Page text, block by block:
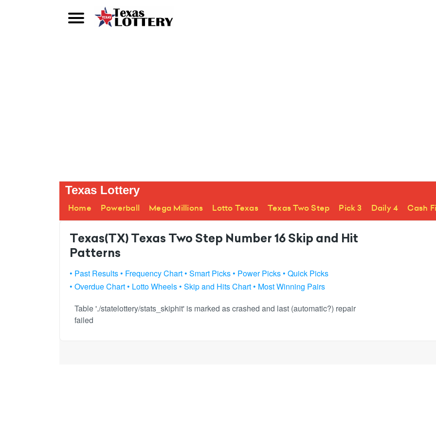
Texas Lottery
Home Powerball Mega Millions Lotto Texas Texas Two Step Pick 3 Daily 4 Cash
Texas(TX) Texas Two Step Number 16 Skip and Hit
Patterns
• Past Results• Frequency Chart• Smart Picks• Power Picks• Quick Picks
• Overdue Chart• Lotto Wheels• Skip and Hits Chart• Most Winning Pairs
Table './statelottery/stats_skiphit' is marked as crashed and last (automatic?) repair
failed